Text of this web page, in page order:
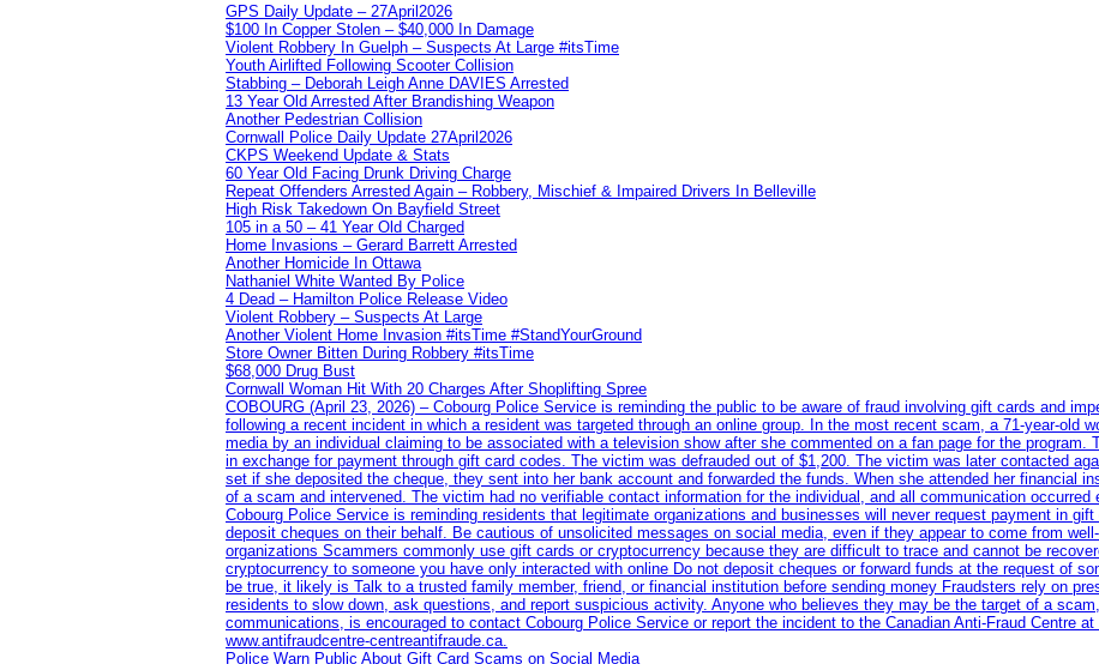
GPS Daily Update – 27April2026
$100 In Copper Stolen – $40,000 In Damage
Violent Robbery In Guelph – Suspects At Large #itsTime
Youth Airlifted Following Scooter Collision
Stabbing – Deborah Leigh Anne DAVIES Arrested
13 Year Old Arrested After Brandishing Weapon
Another Pedestrian Collision
Cornwall Police Daily Update 27April2026
CKPS Weekend Update & Stats
60 Year Old Facing Drunk Driving Charge
Repeat Offenders Arrested Again – Robbery, Mischief & Impaired Drivers In Belleville
High Risk Takedown On Bayfield Street
105 in a 50 – 41 Year Old Charged
Home Invasions – Gerard Barrett Arrested
Another Homicide In Ottawa
Nathaniel White Wanted By Police
4 Dead – Hamilton Police Release Video
Violent Robbery – Suspects At Large
Another Violent Home Invasion #itsTime #StandYourGround
Store Owner Bitten During Robbery #itsTime
$68,000 Drug Bust
Cornwall Woman Hit With 20 Charges After Shoplifting Spree
COBOURG (April 23, 2026) – Cobourg Police Service is reminding the public to be aware of fraud involving gift cards and
following a recent incident in which a resident was targeted through an online group. In the most recent scam, a 71-year-old
media by an individual claiming to be associated with a television show after she commented on a fan page for the program.
in exchange for payment through gift card codes. The victim was defrauded out of $1,200. The victim was later contacted
set if she deposited the cheque, they sent into her bank account and forwarded the funds. When she attended her financial
of a scam and intervened. The victim had no verifiable contact information for the individual, and all communication occurred
Cobourg Police Service is reminding residents that legitimate organizations and businesses will never request payment in
deposit cheques on their behalf. Be cautious of unsolicited messages on social media, even if they appear to come from
organizations Scammers commonly use gift cards or cryptocurrency because they are difficult to trace and cannot be
cryptocurrency to someone you have only interacted with online Do not deposit cheques or forward funds at the request of
be true, it likely is Talk to a trusted family member, friend, or financial institution before sending money Fraudsters rely on
residents to slow down, ask questions, and report suspicious activity. Anyone who believes they may be the target of a
communications, is encouraged to contact Cobourg Police Service or report the incident to the Canadian Anti‑Fraud Centre at
www.antifraudcentre-centreantifraude.ca.
Police Warn Public About Gift Card Scams on Social Media